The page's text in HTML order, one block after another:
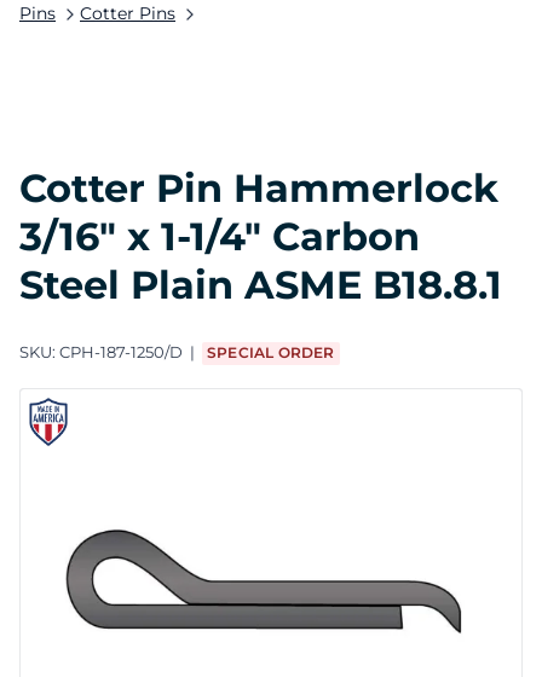
Pins Cotter Pins
Cotter Pin Hammerlock
3/16" x 1-1/4" Carbon
Steel Plain ASME B18.8.1
SKU: CPH-187-1250/D SPECIAL ORDER